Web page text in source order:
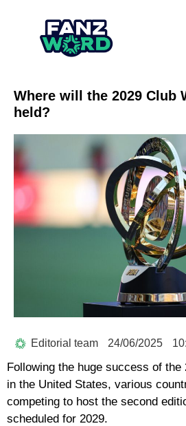
Where will the 2029 Club
held?
Editorial team 24/06/2025
Following the huge success of the
in the United States, various
competing to host the second
scheduled for 2029.